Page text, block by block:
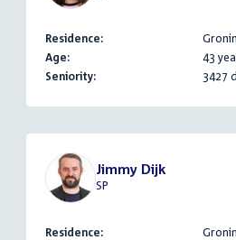
Residence:
Age:
43
Seniority:
3427
Jimmy Dijk
SP
Residence: